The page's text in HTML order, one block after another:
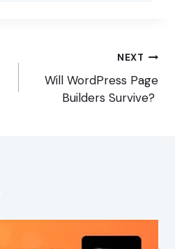
NEXT
Will WordPress Page
Builders Survive?